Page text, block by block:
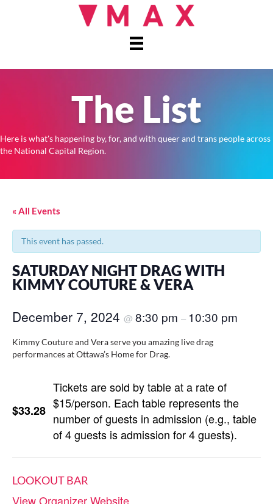
The List
Here is what's happening by, for, and with queer and trans people across
the National Capital Region.
« All Events
This event has passed.
SATURDAY NIGHT DRAG WITH
KIMMY COUTURE & VERA
December 7, 2024 @ 8:30 pm – 10:30 pm
Kimmy Couture and Vera serve you amazing live drag
performances at Ottawa’s Home for Drag.
$33.28
Tickets are sold by table at a rate of
$15/person. Each table represents the
number of guests in admission (e.g., table
of 4 guests is admission for 4 guests).
LOOKOUT BAR
View Organizer Website